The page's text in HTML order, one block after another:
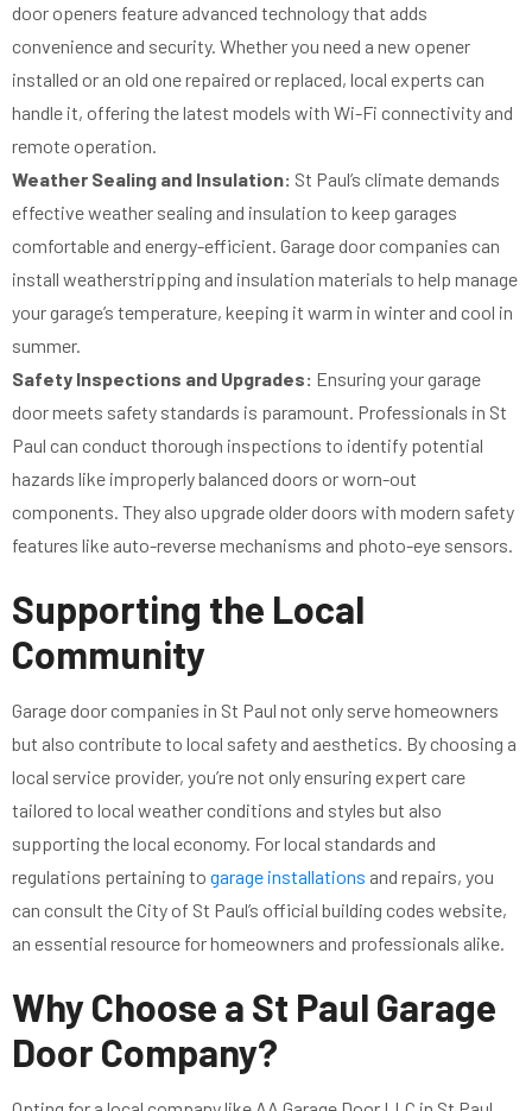
door openers feature advanced technology that adds
convenience and security. Whether you need a new opener
installed or an old one repaired or replaced, local experts can
handle it, offering the latest models with Wi-Fi connectivity and
remote operation.
Weather Sealing and Insulation: St Paul’s climate demands
effective weather sealing and insulation to keep garages
comfortable and energy-efficient. Garage door companies can
install weatherstripping and insulation materials to help manage
your garage’s temperature, keeping it warm in winter and cool in
summer.
Safety Inspections and Upgrades: Ensuring your garage
door meets safety standards is paramount. Professionals in St
Paul can conduct thorough inspections to identify potential
hazards like improperly balanced doors or worn-out
components. They also upgrade older doors with modern safety
features like auto-reverse mechanisms and photo-eye sensors.
Supporting the Local
Community
Garage door companies in St Paul not only serve homeowners
but also contribute to local safety and aesthetics. By choosing a
local service provider, you’re not only ensuring expert care
tailored to local weather conditions and styles but also
supporting the local economy. For local standards and
regulations pertaining to garage installations and repairs, you
can consult the City of St Paul’s official building codes website,
an essential resource for homeowners and professionals alike.
Why Choose a St Paul Garage
Door Company?